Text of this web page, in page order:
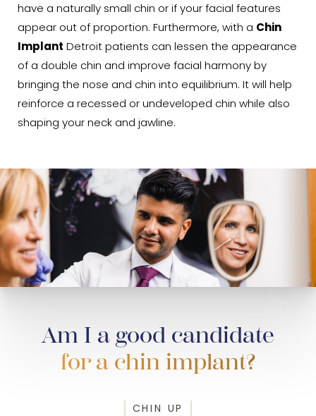
have a naturally small chin or if your facial features
appear out of proportion. Furthermore, with a Chin
Implant Detroit patients can lessen the appearance
of a double chin and improve facial harmony by
bringing the nose and chin into equilibrium. It will help
reinforce a recessed or undeveloped chin while also
shaping your neck and jawline.
Am I a good candidate
for a chin implant?
CHIN UP